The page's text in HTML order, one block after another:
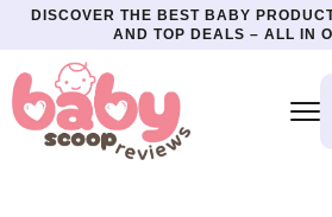
DISCOVER THE BEST BABY
AND TOP DEALS – ALL IN